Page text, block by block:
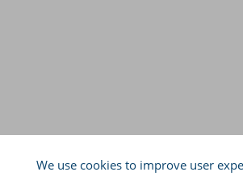
We use cookies to improve user